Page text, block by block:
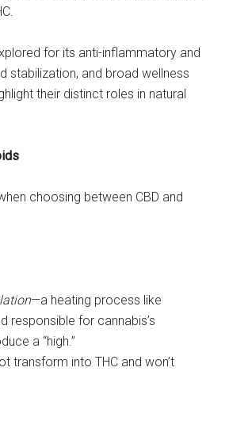
for its anti-inflammatory and
stabilization, and broad wellness
their distinct roles in natural
choosing between CBD and
—a heating process like
responsible for cannabis’s
a “high.”
transform into THC and won’t